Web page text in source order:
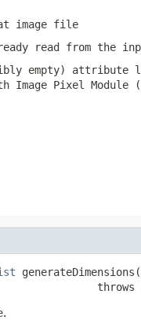
image file
read from the
empty) attribute
Pixel Module
generateDimensions(
throws